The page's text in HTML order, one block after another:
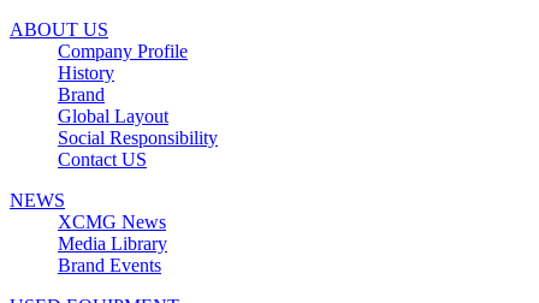
ABOUT US
Company Profile
History
Brand
Global Layout
Social Responsibility
Contact US
NEWS
XCMG News
Media Library
Brand Events